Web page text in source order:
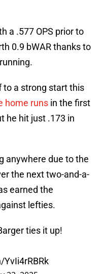
a .577 OPS prior to
0.9 bWAR thanks to
to a strong start this
home runs in the first
he hit just .173 in
anywhere due to the
the next two-and-a-
earned the
lefties.
ties it up!